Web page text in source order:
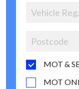
MOT &
MOT